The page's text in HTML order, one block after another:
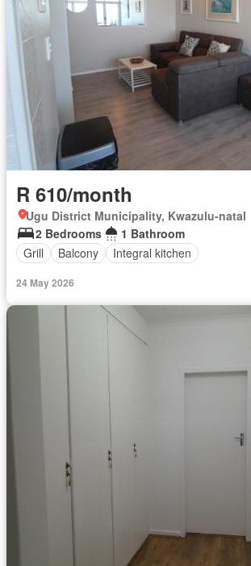
R 610/month
Ugu District Municipality, Kwazulu-natal
2 Bedrooms
1 Bathroom
Grill
Balcony Integral kitchen
24 May 2026